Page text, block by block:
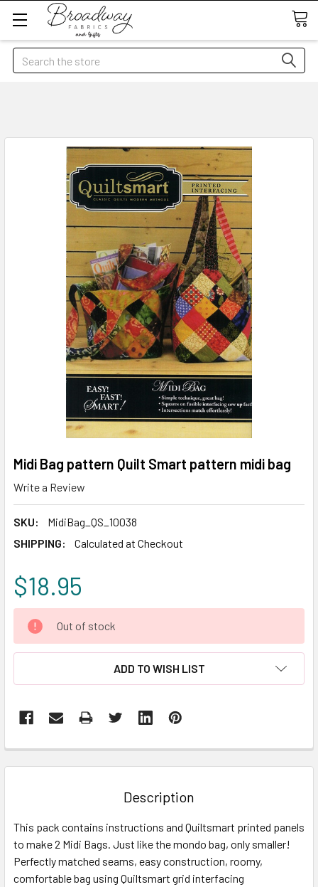
Search
Midi Bag pattern Quilt Smart pattern midi bag
Write a Review
SKU:
MidiBag_QS_10038
SHIPPING:
Calculated at Checkout
$18.95
CURRENT
STOCK:
Out of stock
ADD TO WISH LIST
BOUGHT
ALL
ADD
SELECTED
Description
This pack contains instructions and Quiltsmart printed panels
to make 2 Midi Bags. Just like the mondo bag, only smaller!
Perfectly matched seams, easy construction, roomy,
comfortable bag using Quiltsmart grid interfacing